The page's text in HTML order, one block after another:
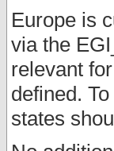
Europe is
via the
relevant
defined.
states